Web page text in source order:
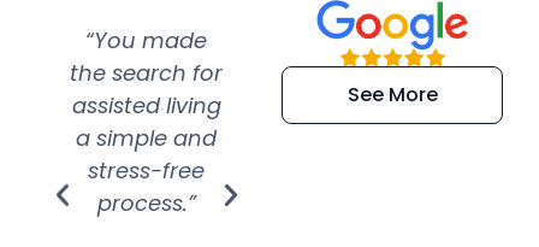
“You made
the search for
assisted living
a simple and
stress-free
process.”
“Super
efficient and
extremely kind
See More